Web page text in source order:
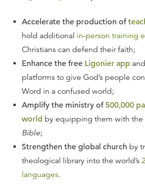
Accelerate the production of
hold additional in-person training
Christians can defend their faith;
Enhance the free Ligonier app
platforms to give God’s people
Word in a confused world;
Amplify the ministry of500,000
world by equipping them with the
Bible;
Strengthen the global church by
theological library into the world’s
languages.